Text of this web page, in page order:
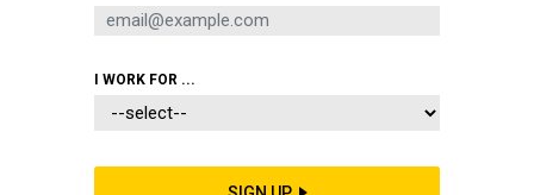
watch the aerobatic display during the Singapore Airshow in Singapore on
Work Urgently, Lockheed’s New
I WORK FOR ...